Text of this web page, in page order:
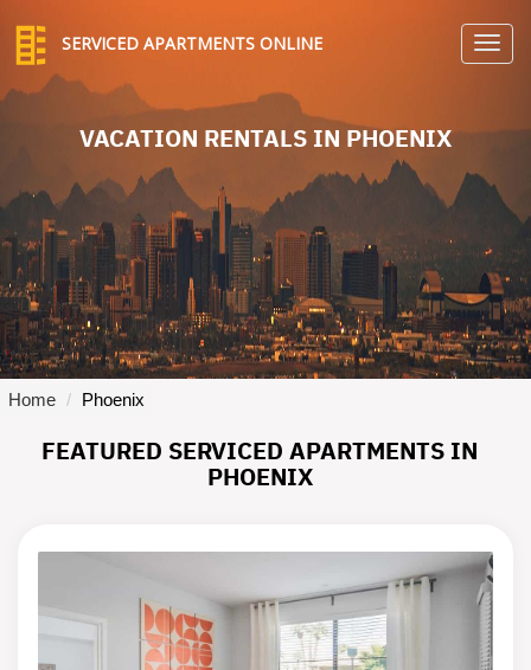
SERVICED APARTMENTS ONLINE
VACATION RENTALS IN PHOENIX
Home Phoenix
FEATURED SERVICED APARTMENTS IN
PHOENIX